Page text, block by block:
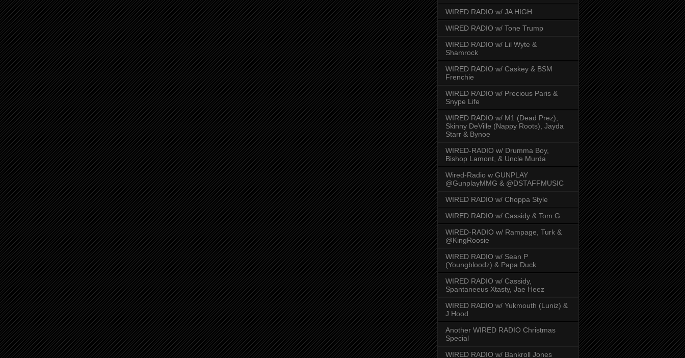
WIRED RADIO w/ JA HIGH
WIRED RADIO w/ Tone Trump
WIRED RADIO w/ Lil Wyte &
Shamrock
WIRED RADIO w/ Caskey & BSM
Frenchie
WIRED RADIO w/ Precious Paris &
Snype Life
WIRED RADIO w/ M1 (Dead Prez),
Skinny DeVille (Nappy Roots), Jayda
Starr & Bynoe
WIRED-RADIO w/ Drumma Boy,
Bishop Lamont, & Uncle Murda
Wired-Radio w GUNPLAY
@GunplayMMG & @DSTAFFMUSIC
WIRED RADIO w/ Choppa Style
WIRED RADIO w/ Cassidy & Tom G
WIRED-RADIO w/ Rampage, Turk &
@KingRoosie
WIRED RADIO w/ Sean P
(Youngbloodz) & Papa Duck
WIRED RADIO w/ Cassidy,
Spantaneeus Xtasty, Jae Heez
WIRED RADIO w/ Yukmouth (Luniz) &
J Hood
Another WIRED RADIO Christmas
Special
WIRED RADIO w/ Bankroll Jones